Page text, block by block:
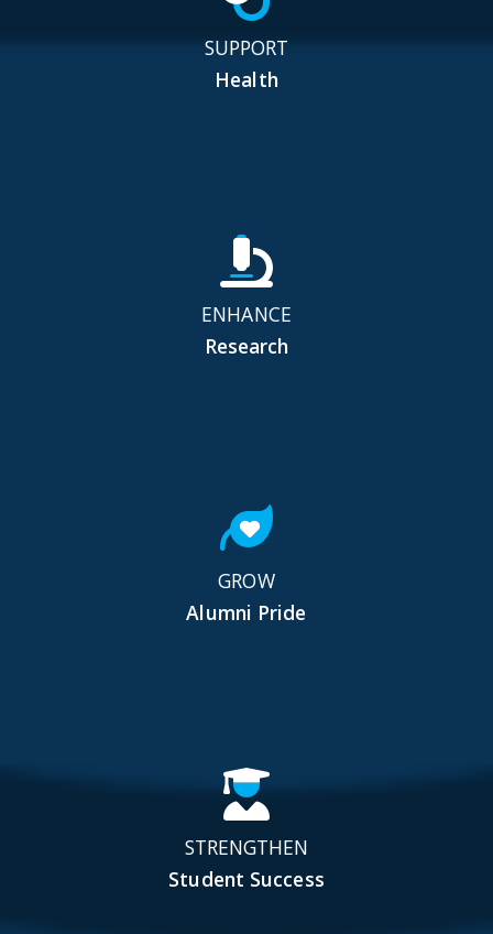
SUPPORT
Health
ENHANCE
Research
GROW
Alumni Pride
STRENGTHEN
Student Success